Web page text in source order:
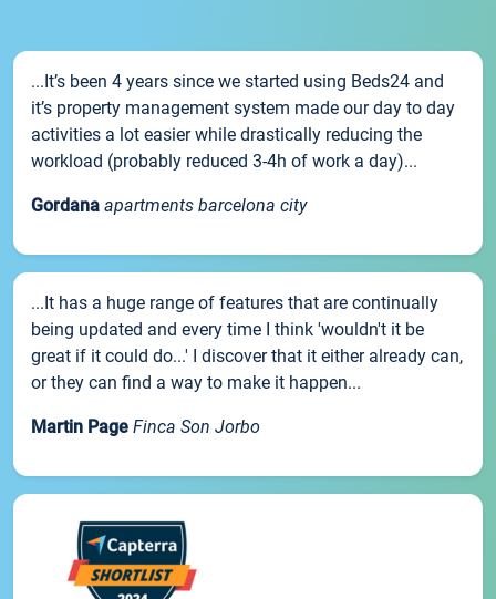
...It’s been 4 years since we started using Beds24 and
it’s property management system made our day to day
activities a lot easier while drastically reducing the
workload (probably reduced 3-4h of work a day)...
Gordana apartments barcelona city
...It has a huge range of features that are continually
being updated and every time I think 'wouldn't it be
great if it could do...' I discover that it either already can,
or they can find a way to make it happen...
Martin Page Finca Son Jorbo